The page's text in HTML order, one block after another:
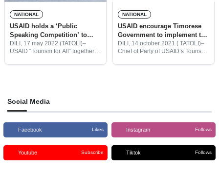
NATIONAL
USAID holds a ‘Public
Speaking Competition’ to
select Young Tourism
Ambassador
DILI, 17 may 2022 (TATOLI)–
USAID “Tourism for All” together
NATIONAL
USAID encourage Timorese
Government to implement the
P5 in the development of
tourism
DILI, 14 october 2021 ( TATOLI)–
Chief of Party of USAID’s Tourism
Social Media
Facebook Likes Instagram Follows
Youtube Subscribe Tiktok Follows